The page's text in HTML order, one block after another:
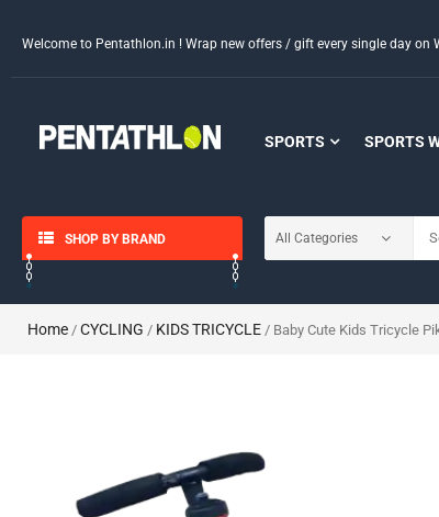
Welcome to Pentathlon.in ! Wrap new offers / gift every single day on
SPORTS SPORTS
SHOP BY BRAND
Home / CYCLING / KIDS TRICYCLE / Baby Cute Kids Tricycle